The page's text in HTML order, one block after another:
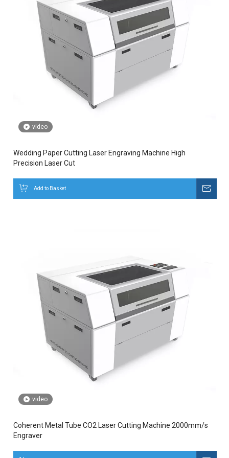
video
Wedding Paper Cutting Laser Engraving Machine High
Precision Laser Cut
Add to Basket
video
Coherent Metal Tube CO2 Laser Cutting Machine 2000mm/s
Engraver